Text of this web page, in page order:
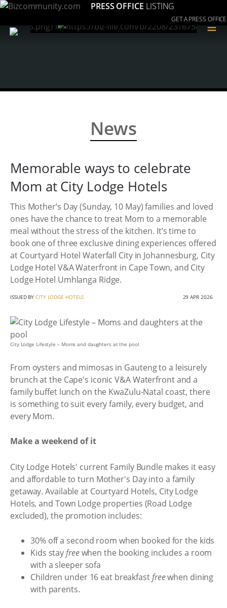
PRESS OFFICE LISTING
GET A PRESS OFFICE
≡
News
Memorable ways to celebrate
Mom at City Lodge Hotels
This Mother’s Day (Sunday, 10 May) families and loved
ones have the chance to treat Mom to a memorable
meal without the stress of the kitchen. It’s time to
book one of three exclusive dining experiences offered
at Courtyard Hotel Waterfall City in Johannesburg, City
Lodge Hotel V&A Waterfront in Cape Town, and City
Lodge Hotel Umhlanga Ridge.
ISSUED BYCITY LODGE HOTELS 29 APR 2026
City Lodge Lifestyle – Moms and daughters at the pool
From oysters and mimosas in Gauteng to a leisurely
brunch at the Cape's iconic V&A Waterfront and a
family buffet lunch on the KwaZulu-Natal coast, there
is something to suit every family, every budget, and
every Mom.
Make a weekend of it
City Lodge Hotels' current Family Bundle makes it easy
and affordable to turn Mother's Day into a family
getaway. Available at Courtyard Hotels, City Lodge
Hotels, and Town Lodge properties (Road Lodge
excluded), the promotion includes:
30% off a second room when booked for the kids
Kids stayfreewhen the booking includes a room
with a sleeper sofa
Children under 16 eat breakfastfreewhen dining
with parents.